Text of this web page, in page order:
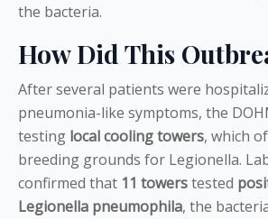
the bacteria.
How Did This
After several patients were
pneumonia-like symptoms, the
testing local cooling towers, which
breeding grounds for Legionella.
confirmed that 11 towerstested
Legionella pneumophila, the